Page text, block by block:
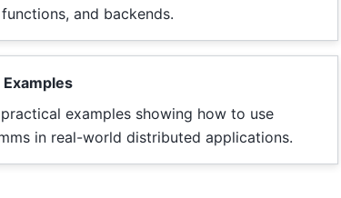
and backends.
Examples
examples showing how to use
in real-world distributed applications.